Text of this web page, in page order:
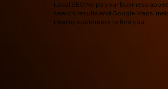
Local SEO helps your business
search results and Google Maps,
nearby customers to find you.